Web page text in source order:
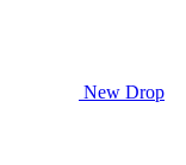
New Drop